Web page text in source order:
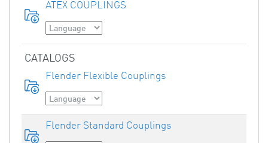
ATEX COUPLINGS
CATALOGS
Flender Flexible Couplings
Flender Standard Couplings